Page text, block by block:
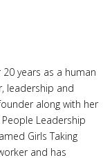
years as a human
leadership and
along with her
Leadership
Girls Taking
and has